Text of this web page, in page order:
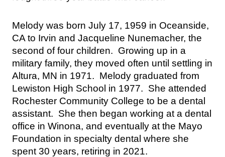
Melody was born July 17, 1959 in Oceanside,
CA to Irvin and Jacqueline Nunemacher, the
second of four children.  Growing up in a
military family, they moved often until settling in
Altura, MN in 1971.  Melody graduated from
Lewiston High School in 1977.  She attended
Rochester Community College to be a dental
assistant.  She then began working at a dental
office in Winona, and eventually at the Mayo
Foundation in specialty dental where she
spent 30 years, retiring in 2021.